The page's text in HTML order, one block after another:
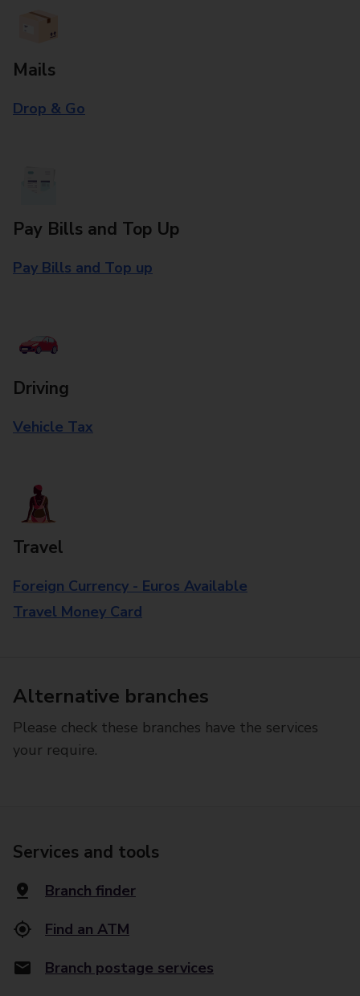
Mails
Drop & Go
Pay Bills and Top Up
Pay Bills and Top up
Driving
Vehicle Tax
Travel
Foreign Currency - Euros Available
Travel Money Card
Alternative branches
Please check these branches have the services
your require.
Services and tools
Branch finder
Find an ATM
Branch postage services